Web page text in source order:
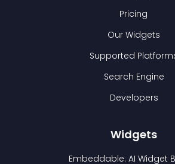
Pricing
Our Widgets
Supported
Search Engine
Developers
Widgets
Embeddable: AI Widget